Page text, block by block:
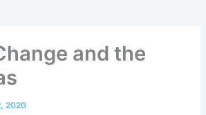
and the
2020